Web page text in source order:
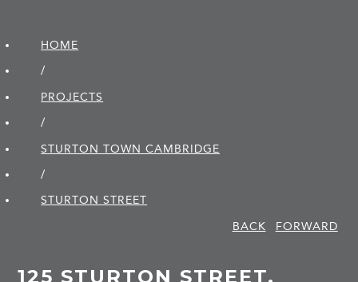
HOME
/
PROJECTS
/
STURTON TOWN CAMBRIDGE
/
STURTON STREET
BACK
FORWARD
125 STURTON STREET,